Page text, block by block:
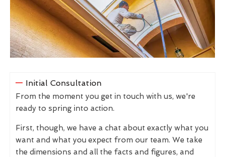
Initial Consultation
From the moment you get in touch with us, we're
ready to spring into action.
First, though, we have a chat about exactly what you
want and what you expect from our team. We take
the dimensions and all the facts and figures, and